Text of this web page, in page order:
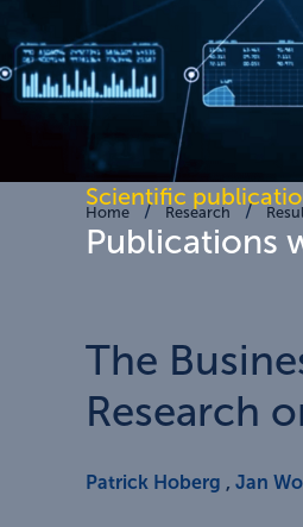
Scientific
Publications
Home Research
The
Research
Patrick Hoberg , Jan